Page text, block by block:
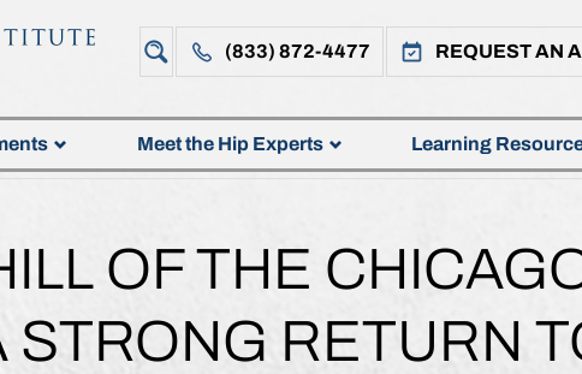
(833) 872-4477 REQUEST AN
Meet the Hip Experts Learning
OF THE
STRONG RETURN